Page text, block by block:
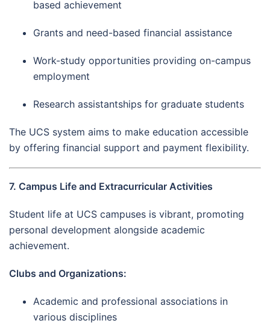
based achievement
Grants and need-based financial assistance
Work-study opportunities providing on-campus
employment
Research assistantships for graduate students
The UCS system aims to make education accessible
by offering financial support and payment flexibility.
7. Campus Life and Extracurricular Activities
Student life at UCS campuses is vibrant, promoting
personal development alongside academic
achievement.
Clubs and Organizations:
Academic and professional associations in
various disciplines